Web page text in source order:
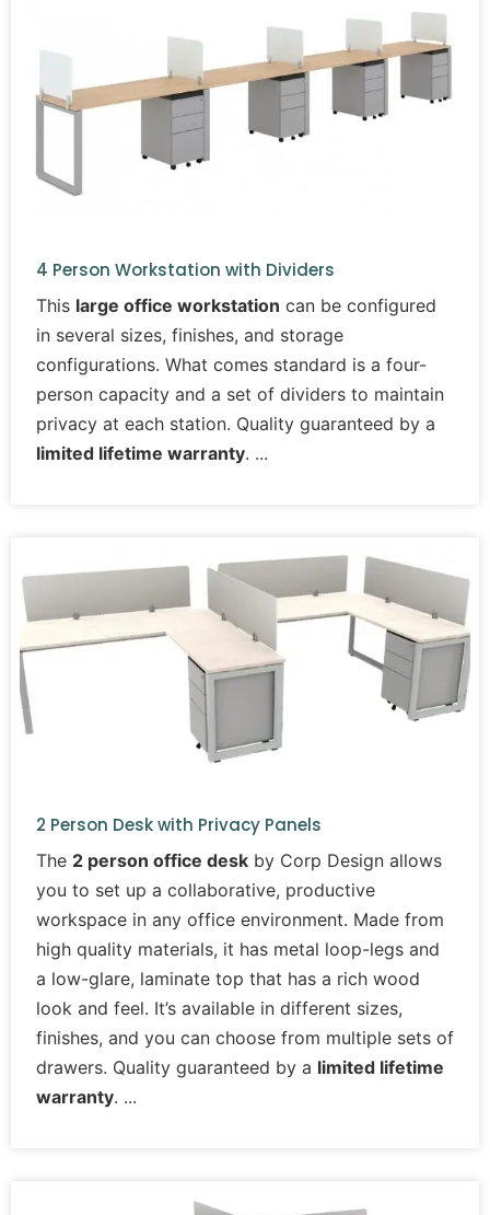
4 Person Workstation with Dividers
This large office workstation can be configured
in several sizes, finishes, and storage
configurations. What comes standard is a four-
person capacity and a set of dividers to maintain
privacy at each station. Quality guaranteed by a
limited lifetime warranty.
2 Person Desk with Privacy Panels
The 2 person office desk by Corp Design allows
you to set up a collaborative, productive
workspace in any office environment. Made from
high quality materials, it has metal loop-legs and
a low-glare, laminate top that has a rich wood
look and feel. It’s available in different sizes,
finishes, and you can choose from multiple sets of
drawers. Quality guaranteed by a limited lifetime
warranty.